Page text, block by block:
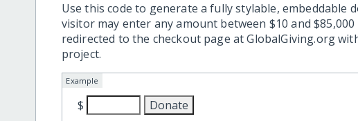
Use this code to generate a fully stylable, embeddable
visitor may enter any amount between $10 and $85,000
redirected to the checkout page at GlobalGiving.org
project.
Example
$